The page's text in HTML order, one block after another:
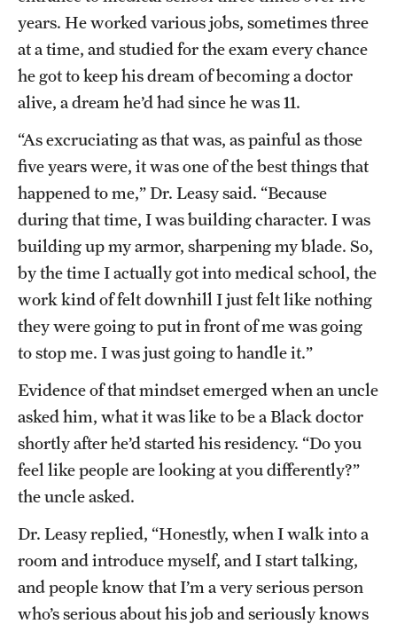
years. He worked various jobs, sometimes three
at a time, and studied for the exam every chance
he got to keep his dream of becoming a doctor
alive, a dream he’d had since he was 11.
“As excruciating as that was, as painful as those
five years were, it was one of the best things that
happened to me,” Dr. Leasy said. “Because
during that time, I was building character. I was
building up my armor, sharpening my blade. So,
by the time I actually got into medical school, the
work kind of felt downhill I just felt like nothing
they were going to put in front of me was going
to stop me. I was just going to handle it.”
Evidence of that mindset emerged when an uncle
asked him, what it was like to be a Black doctor
shortly after he’d started his residency. “Do you
feel like people are looking at you differently?”
the uncle asked.
Dr. Leasy replied, “Honestly, when I walk into a
room and introduce myself, and I start talking,
and people know that I’m a very serious person
who’s serious about his job and seriously knows